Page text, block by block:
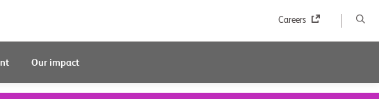
Careers
Our impact